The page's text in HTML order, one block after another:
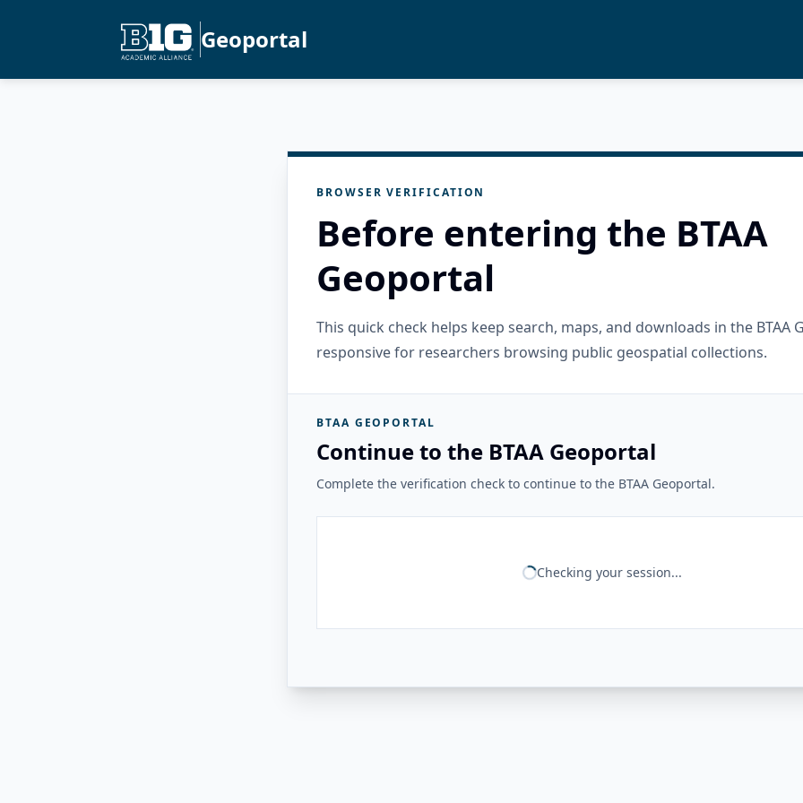
Geoportal
BROWSER VERIFICATION
Before entering the BTAA
Geoportal
This quick check helps keep search, maps, and downloads in the BTAA
responsive for researchers browsing public geospatial collections.
BTAA GEOPORTAL
Continue to the BTAA Geoportal
Complete the verification check to continue to the BTAA Geoportal.
Checking your session...